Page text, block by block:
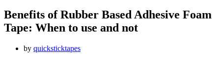
Benefits of Rubber Based Adhesive Foam
Tape: When to use and not
by quicksticktapes